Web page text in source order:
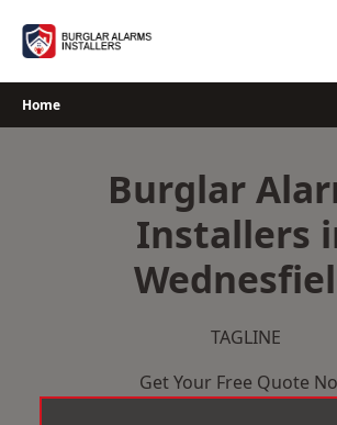
Home
Burglar
Installers
TAGLINE
Get Your Free Quote